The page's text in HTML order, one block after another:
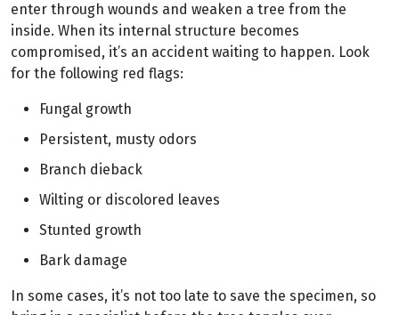
enter through wounds and weaken a tree from the
inside. When its internal structure becomes
compromised, it’s an accident waiting to happen. Look
for the following red flags:
Fungal growth
Persistent, musty odors
Branch dieback
Wilting or discolored leaves
Stunted growth
Bark damage
In some cases, it’s not too late to save the specimen, so